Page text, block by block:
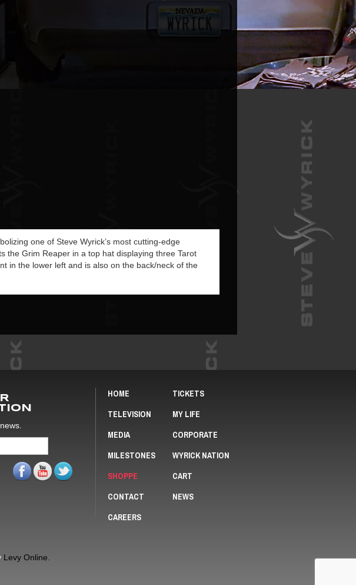
one of Steve Wyrick’s most cutting-edge
the Grim Reaper in a top hat displaying three Tarot
in the lower left and is also on the back/neck of the
HOME
TICKETS
TELEVISION
MY LIFE
MEDIA
CORPORATE
MILESTONES
WYRICK NATION
SHOPPE
CART
CONTACT
NEWS
CAREERS
Levy Online.